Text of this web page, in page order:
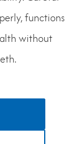
functions
without